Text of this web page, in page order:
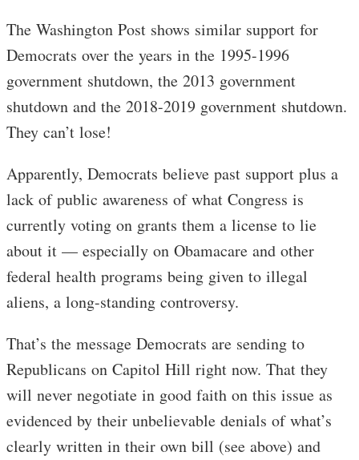
The Washington Post shows similar support for
Democrats over the years in the 1995-1996
government shutdown, the 2013 government
shutdown and the 2018-2019 government shutdown.
They can’t lose!
Apparently, Democrats believe past support plus a
lack of public awareness of what Congress is
currently voting on grants them a license to lie
about it — especially on Obamacare and other
federal health programs being given to illegal
aliens, a long-standing controversy.
That’s the message Democrats are sending to
Republicans on Capitol Hill right now. That they
will never negotiate in good faith on this issue as
evidenced by their unbelievable denials of what’s
clearly written in their own bill (see above) and